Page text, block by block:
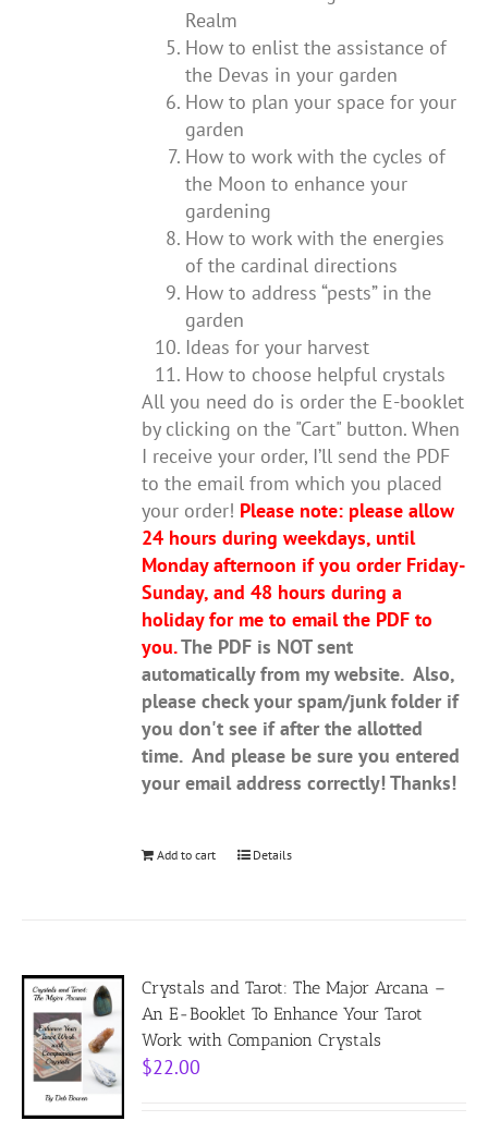
Realm
How to enlist the assistance of
the Devas in your garden
How to plan your space for your
garden
How to work with the cycles of
the Moon to enhance your
gardening
How to work with the energies
of the cardinal directions
How to address “pests” in the
garden
Ideas for your harvest
How to choose helpful crystals
All you need do is order the E-booklet
by clicking on the "Cart" button. When
I receive your order, I’ll send the PDF
to the email from which you placed
your order! Please note: please allow
24 hours during weekdays, until
Monday afternoon if you order Friday-
Sunday, and 48 hours during a
holiday for me to email the PDF to
you.The PDF is NOT sent
automatically from my website. Also,
please check your spam/junk folder if
you don't see if after the allotted
time. And please be sure you entered
your email address correctly! Thanks!
Add to cart Details
Crystals and Tarot: The Major Arcana –
An E-Booklet To Enhance Your Tarot
Work with Companion Crystals
$22.00